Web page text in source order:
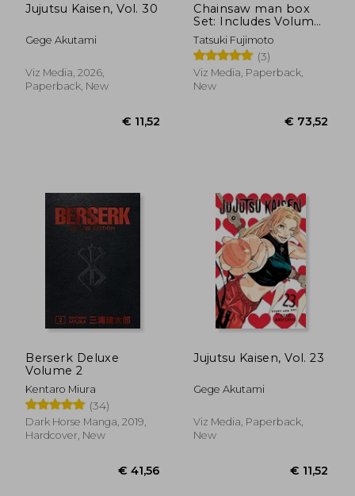
Jujutsu Kaisen, Vol. 30
Gege Akutami
Viz Media, 2026,
Paperback, New
Chainsaw man box
Set: Includes Volumes
1-11
Tatsuki Fujimoto
(3)
Viz Media, Paperback,
New
Berserk Deluxe
Volume 2
Kentaro Miura
(34)
Dark Horse Manga, 2019,
Hardcover, New
Jujutsu Kaisen, Vol. 23
Gege Akutami
Viz Media, Paperback,
New